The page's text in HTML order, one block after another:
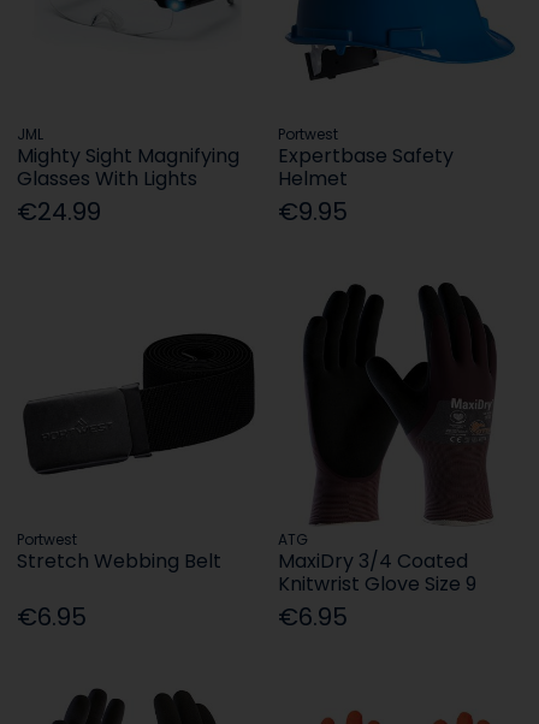
JML
Mighty Sight Magnifying
Glasses With Lights
€24.99
Portwest
Expertbase Safety
Helmet
€9.95
Portwest
Stretch Webbing Belt
€6.95
ATG
MaxiDry 3/4 Coated
Knitwrist Glove Size 9
€6.95